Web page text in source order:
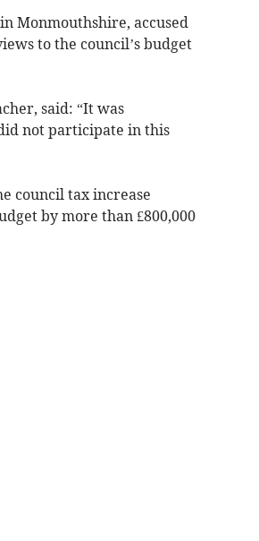
Monmouthshire, accused
to the council’s budget
said: “It was
not participate in this
council tax increase
by more than £800,000